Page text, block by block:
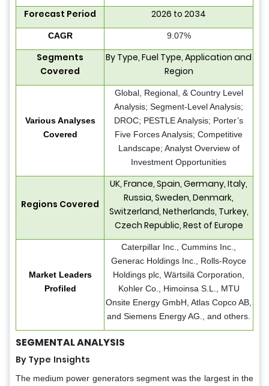
Forecast Period 2026 to 2034
CAGR 9.07%
Segments
Covered
By Type, Fuel Type, Application and
Region
Various Analyses
Covered
Global, Regional, & Country Level
Analysis; Segment-Level Analysis;
DROC; PESTLE Analysis; Porter’s
Five Forces Analysis; Competitive
Landscape; Analyst Overview of
Investment Opportunities
Regions Covered
UK, France, Spain, Germany, Italy,
Russia, Sweden, Denmark,
Switzerland, Netherlands, Turkey,
Czech Republic, Rest of Europe
Market Leaders
Profiled
Caterpillar Inc., Cummins Inc.,
Generac Holdings Inc., Rolls-Royce
Holdings plc, Wärtsilä Corporation,
Kohler Co., Himoinsa S.L., MTU
Onsite Energy GmbH, Atlas Copco AB,
and Siemens Energy AG., and others.
SEGMENTAL ANALYSIS
By Type Insights
The medium power generators segment was the largest in the